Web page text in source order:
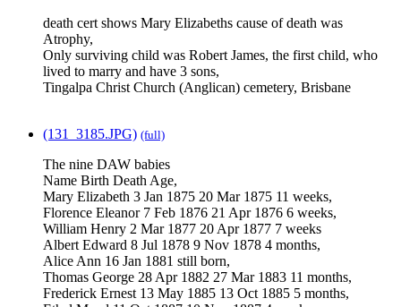
death cert shows Mary Elizabeths cause of death was
Atrophy,
Only surviving child was Robert James, the first child, who
lived to marry and have 3 sons,
Tingalpa Christ Church (Anglican) cemetery, Brisbane
(131_3185.JPG) (full)
The nine DAW babies
Name Birth Death Age,
Mary Elizabeth 3 Jan 1875 20 Mar 1875 11 weeks,
Florence Eleanor 7 Feb 1876 21 Apr 1876 6 weeks,
William Henry 2 Mar 1877 20 Apr 1877 7 weeks
Albert Edward 8 Jul 1878 9 Nov 1878 4 months,
Alice Ann 16 Jan 1881 still born,
Thomas George 28 Apr 1882 27 Mar 1883 11 months,
Frederick Ernest 13 May 1885 13 Oct 1885 5 months,